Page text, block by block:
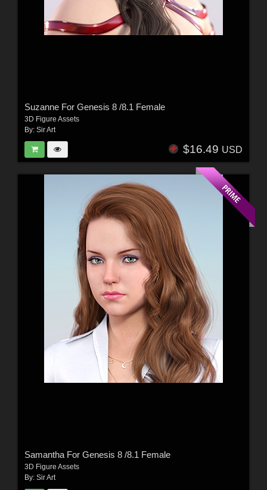
Suzanne For Genesis 8 /8.1 Female
3D Figure Assets
By: Sir Art
$16.49 USD
Samantha For Genesis 8 /8.1 Female
3D Figure Assets
By: Sir Art